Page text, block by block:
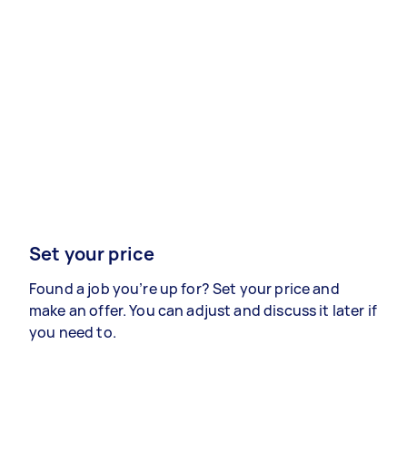
Set your price
Found a job you’re up for? Set your price and
make an offer. You can adjust and discuss it later if
you need to.